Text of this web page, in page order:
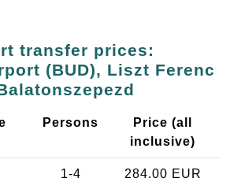
transfer prices:
(BUD), Liszt Ferenc
Persons
Price (all
inclusive)
1-4 284.00 EUR